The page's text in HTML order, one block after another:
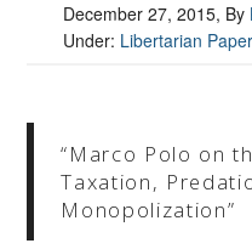
December 27, 2015, By
Under: Libertarian
“Marco Polo on
Taxation,
Monopolization”